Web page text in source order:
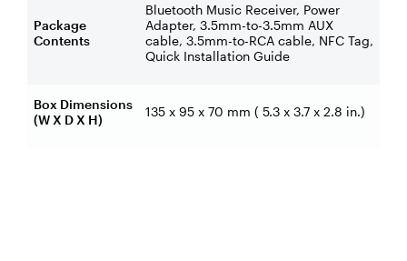
Package
Contents
Bluetooth Music Receiver, Power
Adapter, 3.5mm-to-3.5mm AUX
cable, 3.5mm-to-RCA cable, NFC Tag,
Quick Installation Guide
Box Dimensions
(W X D X H)
135 x 95 x 70 mm ( 5.3 x 3.7 x 2.8 in.)